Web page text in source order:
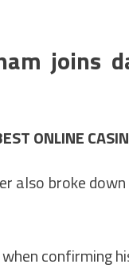
joins
ONLINE
also broke
confirming